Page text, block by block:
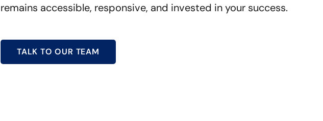
remains accessible, responsive, and invested in your success.
TALK TO OUR TEAM